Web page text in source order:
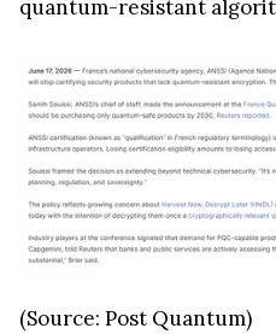
quantum-resistant
(Source: Post Quantum)